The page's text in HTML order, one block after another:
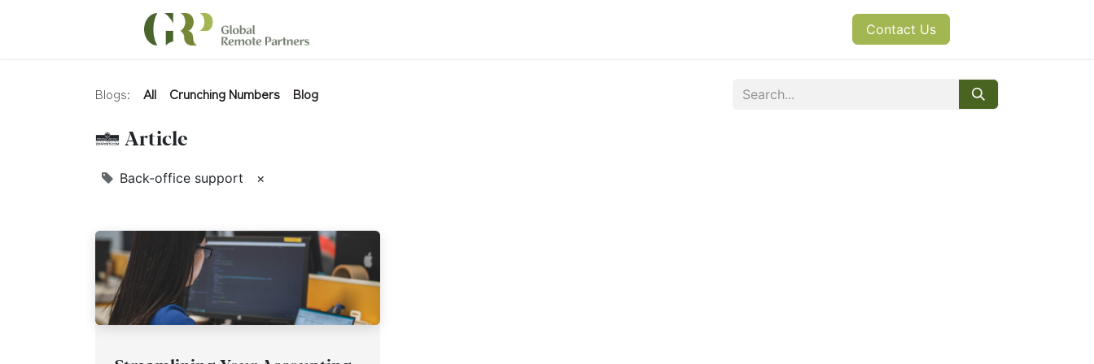
Contact Us
Blogs: All Crunching Numbers Blog
1 Article
Back-office support ×